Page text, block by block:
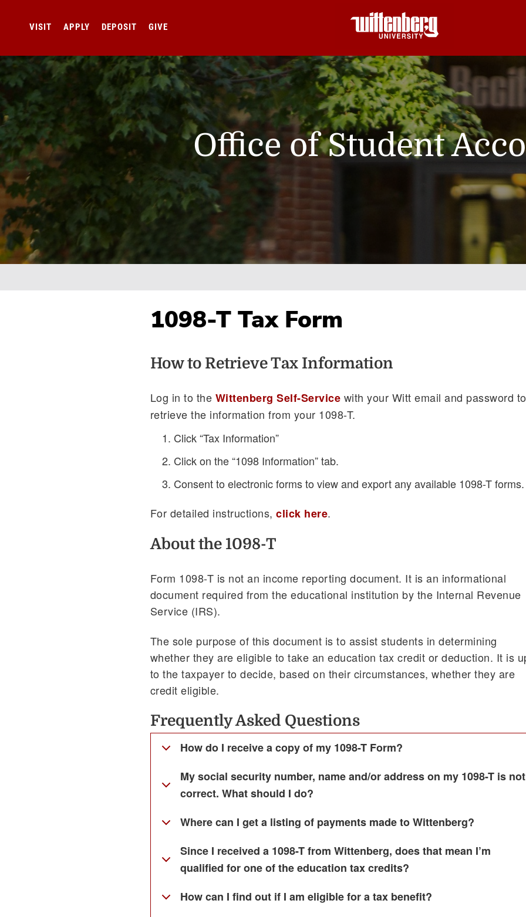
VISIT APPLY DEPOSIT GIVE
Office of Student
Breadcrumb
1098-T Tax Form
How to Retrieve Tax Information
Log in to the Wittenberg Self-Service with your Witt email and password to
retrieve the information from your 1098-T.
Click “Tax Information”
Click on the “1098 Information” tab.
Consent to electronic forms to view and export any available 1098-T forms.
For detailed instructions,click here.
About the 1098-T
Form 1098-T is not an income reporting document. It is an informational
document required from the educational institution by the Internal Revenue
Service (IRS).
The sole purpose of this document is to assist students in determining
whether they are eligible to take an education tax credit or deduction. It is
to the taxpayer to decide, based on their circumstances, whether they are
credit eligible.
Frequently Asked Questions
How do I receive a copy of my 1098-T Form?
My social security number, name and/or address on my 1098-T is not
correct. What should I do?
Where can I get a listing of payments made to Wittenberg?
Since I received a 1098-T from Wittenberg, does that mean I’m
qualified for one of the education tax credits?
How can I find out if I am eligible for a tax benefit?